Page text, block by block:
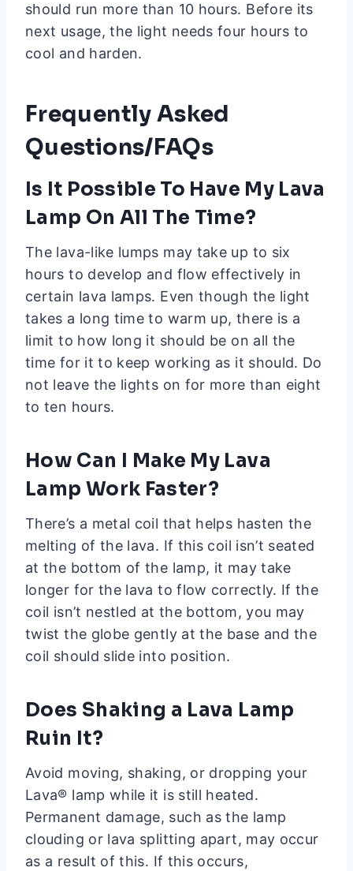
should run more than 10 hours. Before its
next usage, the light needs four hours to
cool and harden.
Frequently Asked
Questions/FAQs
Is It Possible To Have My Lava
Lamp On All The Time?
The lava-like lumps may take up to six
hours to develop and flow effectively in
certain lava lamps. Even though the light
takes a long time to warm up, there is a
limit to how long it should be on all the
time for it to keep working as it should. Do
not leave the lights on for more than eight
to ten hours.
How Can I Make My Lava
Lamp Work Faster?
There’s a metal coil that helps hasten the
melting of the lava. If this coil isn’t seated
at the bottom of the lamp, it may take
longer for the lava to flow correctly. If the
coil isn’t nestled at the bottom, you may
twist the globe gently at the base and the
coil should slide into position.
Does Shaking a Lava Lamp
Ruin It?
Avoid moving, shaking, or dropping your
Lava® lamp while it is still heated.
Permanent damage, such as the lamp
clouding or lava splitting apart, may occur
as a result of this. If this occurs,